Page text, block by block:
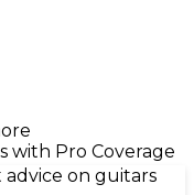
with Pro Coverage
on guitars